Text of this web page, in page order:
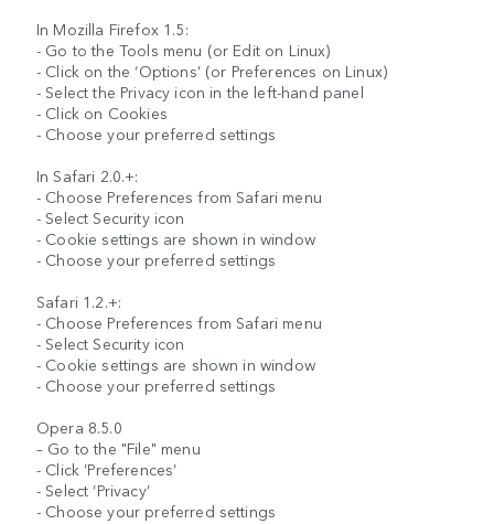
In Mozilla Firefox 1.5:
- Go to the Tools menu (or Edit on Linux)
- Click on the ‘Options’ (or Preferences on Linux)
- Select the Privacy icon in the left-hand panel
- Click on Cookies
- Choose your preferred settings
In Safari 2.0.+:
- Choose Preferences from Safari menu
- Select Security icon
- Cookie settings are shown in window
- Choose your preferred settings
Safari 1.2.+:
- Choose Preferences from Safari menu
- Select Security icon
- Cookie settings are shown in window
- Choose your preferred settings
Opera 8.5.0
– Go to the "File" menu
- Click ’Preferences’
- Select ‘Privacy’
- Choose your preferred settings